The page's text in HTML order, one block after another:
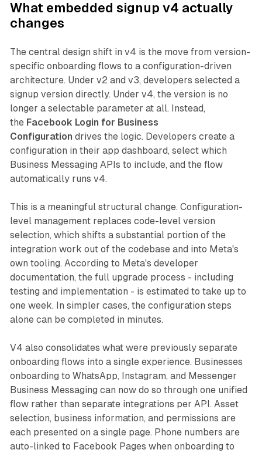
What embedded signup v4 actually
changes
The central design shift in v4 is the move from version-
specific onboarding flows to a configuration-driven
architecture. Under v2 and v3, developers selected a
signup version directly. Under v4, the version is no
longer a selectable parameter at all. Instead,
the Facebook Login for Business
Configuration drives the logic. Developers create a
configuration in their app dashboard, select which
Business Messaging APIs to include, and the flow
automatically runs v4.
This is a meaningful structural change. Configuration-
level management replaces code-level version
selection, which shifts a substantial portion of the
integration work out of the codebase and into Meta's
own tooling. According to Meta's developer
documentation, the full upgrade process - including
testing and implementation - is estimated to take up to
one week. In simpler cases, the configuration steps
alone can be completed in minutes.
V4 also consolidates what were previously separate
onboarding flows into a single experience. Businesses
onboarding to WhatsApp, Instagram, and Messenger
Business Messaging can now do so through one unified
flow rather than separate integrations per API. Asset
selection, business information, and permissions are
each presented on a single page. Phone numbers are
auto-linked to Facebook Pages when onboarding to